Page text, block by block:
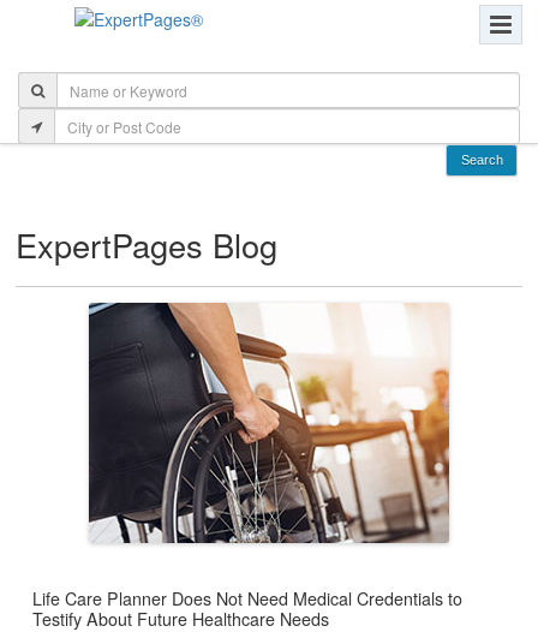
ExpertPages Blog
Life Care Planner Does Not Need Medical Credentials to
Testify About Future Healthcare Needs